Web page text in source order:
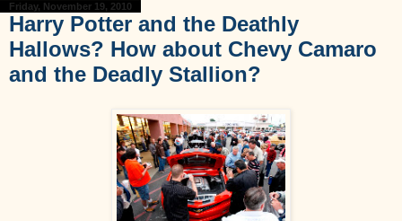
Friday, November 19, 2010
Harry Potter and the Deathly
Hallows? How about Chevy Camaro
and the Deadly Stallion?